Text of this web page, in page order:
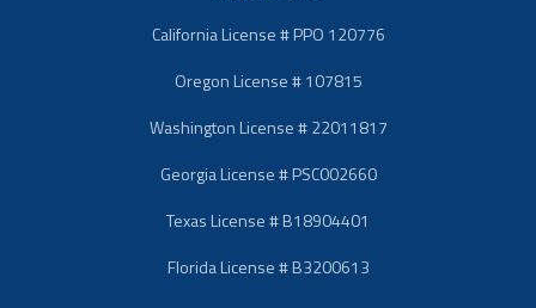
California License # PPO 120776
Oregon License # 107815
Washington License # 22011817
Georgia License # PSC002660
Texas License # B18904401
Florida License # B3200613